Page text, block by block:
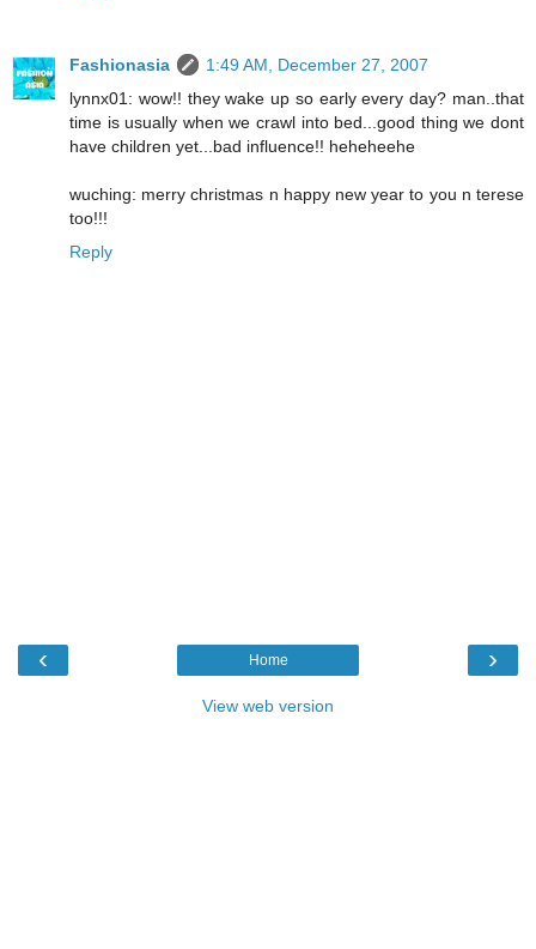
Fashionasia
1:49 AM, December 27, 2007
lynnx01: wow!! they wake up so early every day? man..that
time is usually when we crawl into bed...good thing we dont
have children yet...bad influence!! heheheehe
wuching: merry christmas n happy new year to you n terese
too!!!
Reply
‹ ›
Home
View web version